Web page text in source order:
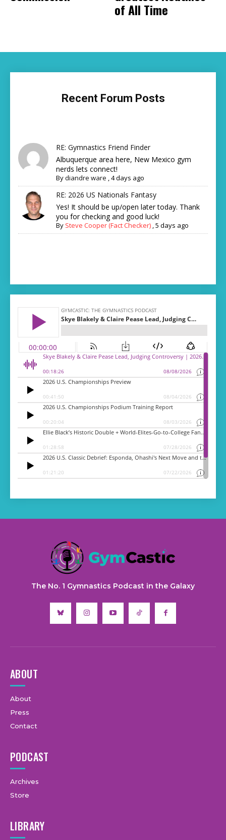
of All Time
Recent Forum Posts
RE: Gymnastics Friend Finder
Albuquerque area here, New Mexico gym
nerds lets connect!
Bydiandre ware ,4 days ago
RE: 2026 US Nationals Fantasy
Yes! It should be up/open later today. Thank
you for checking and good luck!
By Steve Cooper (Fact Checker) ,5 days ago
The No. 1 Gymnastics Podcast in the Galaxy
ABOUT
About
Press
Contact
PODCAST
Archives
Store
LIBRARY